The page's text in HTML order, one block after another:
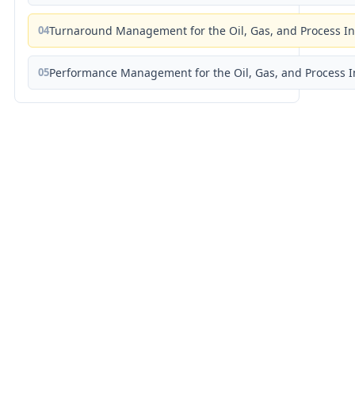
04Turnaround Management for the Oil, Gas, and Process
05Performance Management for the Oil, Gas, and Process